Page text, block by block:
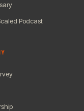
Podcast